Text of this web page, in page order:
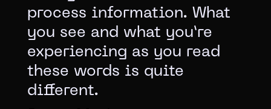
process information. What
you see and what you’re
experiencing as you read
these words is quite
different.